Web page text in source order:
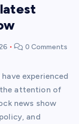
0 Comments
experienced
attention of
news show
and